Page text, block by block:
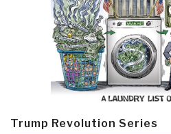
Trump Revolution Series